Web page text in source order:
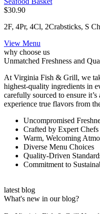
$30.90
2F, 4Pr, 4Cl, 2Crabsticks, S
View Menu
why choose us
Unmatched Freshness and
At Virginia Fish & Grill, we
highest-quality ingredients in
carefully sourced to ensure
experience true flavors from
Uncompromised
Crafted by Expert Chefs
Warm, Welcoming
Diverse Menu Choices
Quality-Driven
Commitment to
latest blog
What's new in our blog?